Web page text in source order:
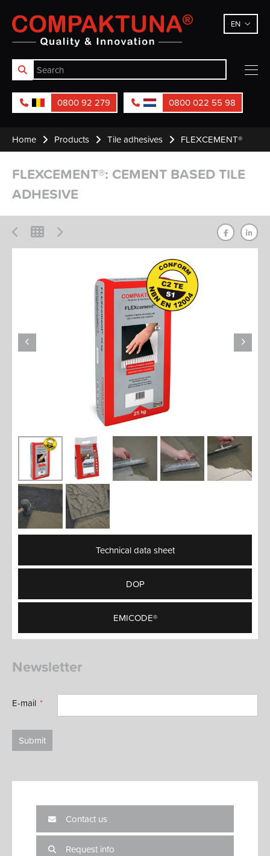
Compaktuna EN
0800 92 279 0800 022 55 98
Home Products Tile adhesives FLEXCEMENT®
FLEXCEMENT®: CEMENT BASED TILE
ADHESIVE
Technical data sheet
DOP
EMICODE®
Newsletter
E-mail
Submit
Contact us
Request info